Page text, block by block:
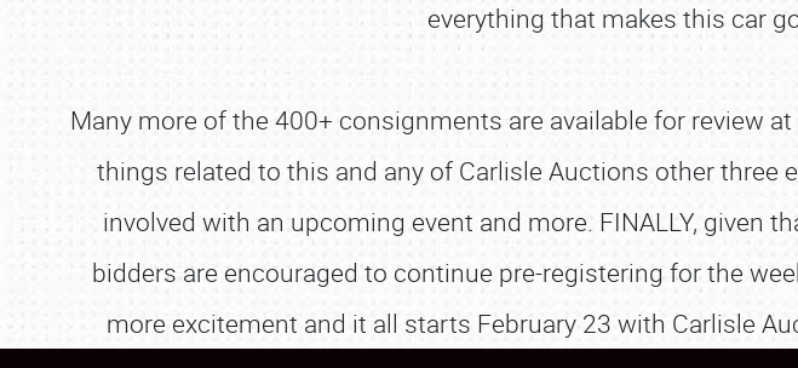
SCHEDULE & INFO
REGISTRATION
SHOWFIELD
FLEA MARKET & CAR
SPONSORSHIP
everything that makes this car
Many more of the 400+ consignments are available for review
things related to this and any of Carlisle Auctions other three
involved with an upcoming event and more. FINALLY, given
bidders are encouraged to continue pre-registering for the
more excitement and it all starts February 23 with Carlisle